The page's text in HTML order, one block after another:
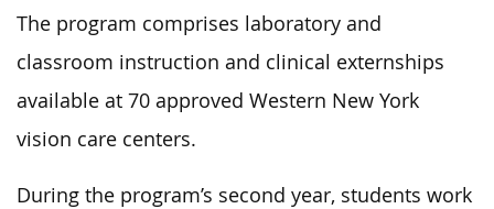
The program comprises laboratory and
classroom instruction and clinical externships
available at 70 approved Western New York
vision care centers.
During the program’s second year, students work